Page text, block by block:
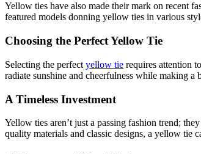
Yellow ties have also made their mark on recent
featured models donning yellow ties in various
Choosing the Perfect Yellow Tie
Selecting the perfect yellow tie requires attention
radiate sunshine and cheerfulness while making a
A Timeless Investment
Yellow ties aren’t just a passing fashion trend;
quality materials and classic designs, a yellow tie